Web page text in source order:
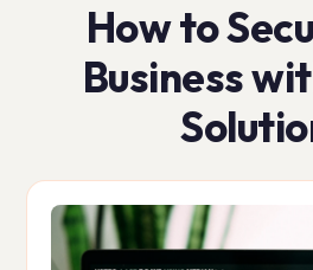
How to
Business